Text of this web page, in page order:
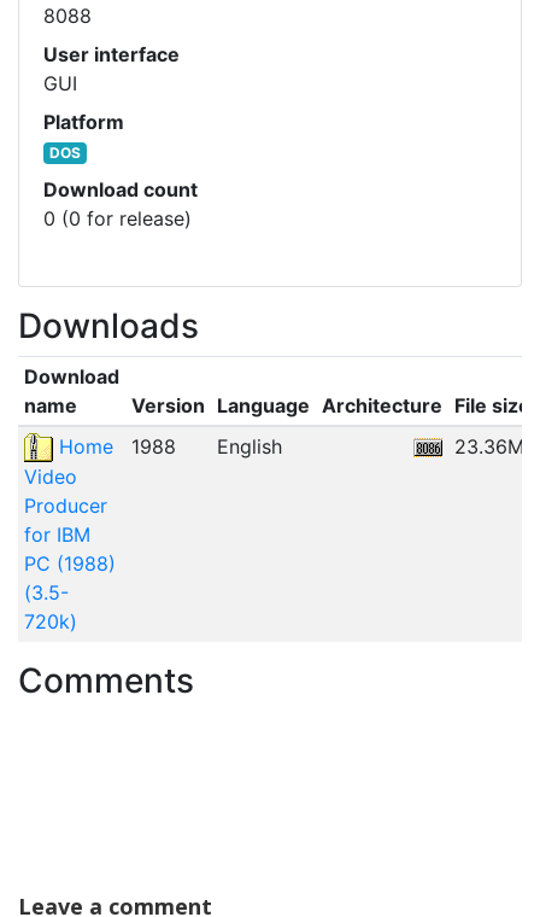
8088
User interface
GUI
Platform
DOS
Download count
0 (0 for release)
Downloads
Download
name
Version Language Architecture File size
Home
Video
Producer
for IBM
PC (1988)
(3.5-
720k)
1988 English 23.36MB
Comments